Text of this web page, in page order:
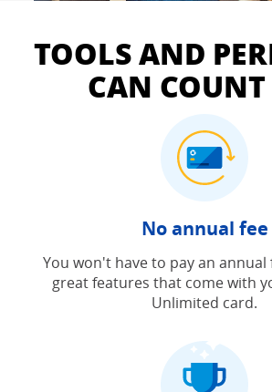
TOOLS AND
CAN
No annual fee
You won't have to pay an annual
great features that come with
Unlimited card.